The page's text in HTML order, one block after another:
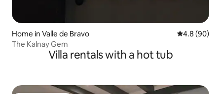
Home in Valle de Bravo 4.8 out of 5
4.8 (90)
The Kalnay Gem
Villa rentals with a hot tub